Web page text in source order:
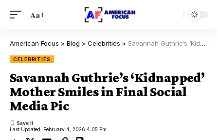
Aa
American Focus > Blog > Celebrities > Savannah Guthrie’s ‘Kidnapped’ Mother Smiles in Final Social Media Pic
CELEBRITIES
Savannah Guthrie’s ‘Kidnapped’
Mother Smiles in Final Social
Media Pic
Last Updated: February 4, 2026 4:05 Pm